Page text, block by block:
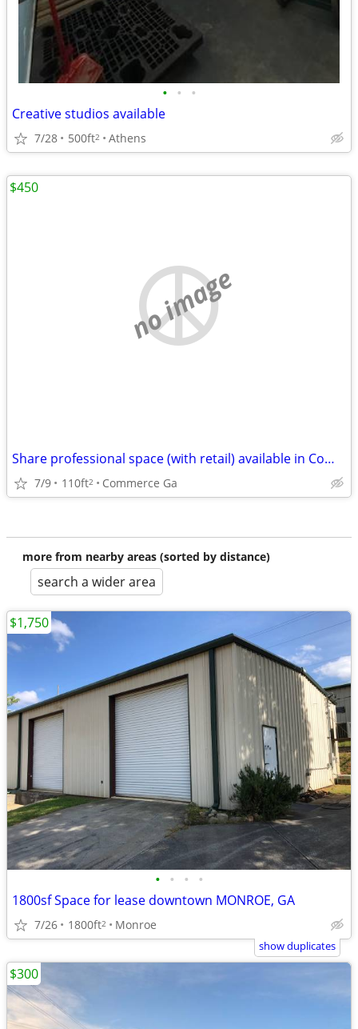
• • •
Creative studios available
7/28 500ft2 Athens
no image
Share professional space (with retail) available in Commerce Ga
7/9 110ft2 Commerce Ga
$450
more from nearby areas (sorted by distance)
search a wider area
• • • •
1800sf Space for lease downtown MONROE, GA
7/26 1800ft2 Monroe
$1,750
show duplicates
$300